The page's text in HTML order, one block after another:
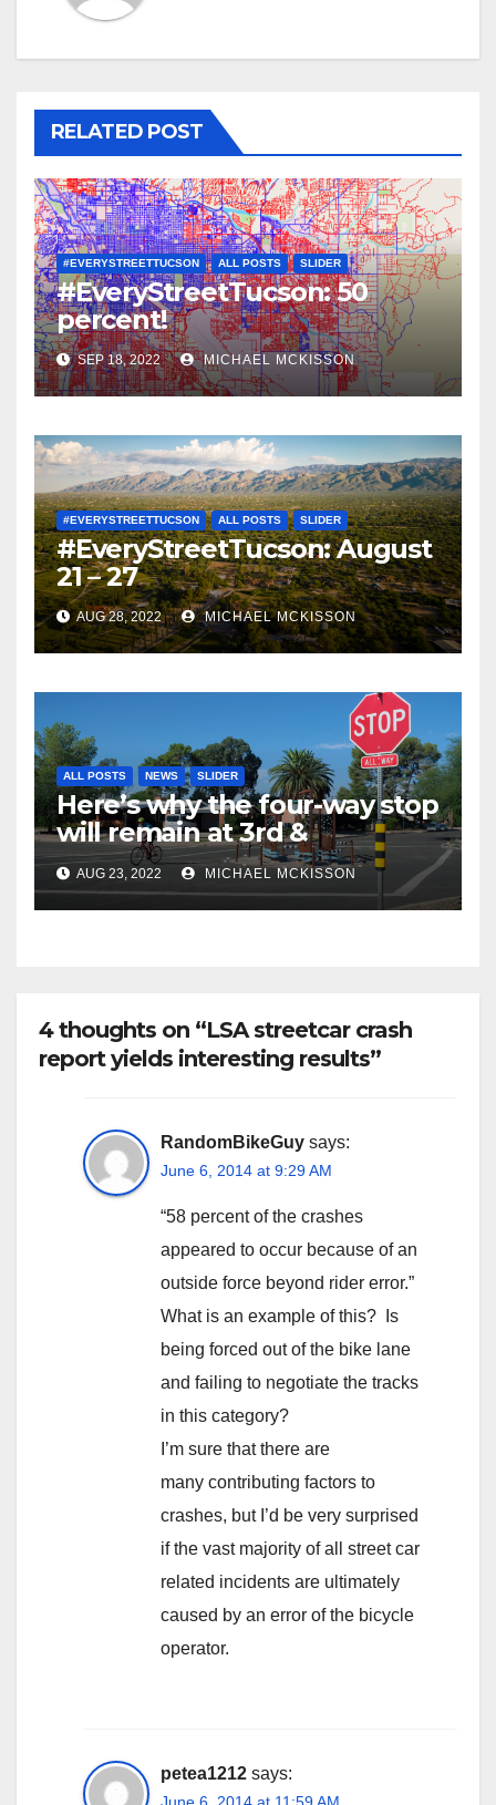
RELATED POST
#EVERYSTREETTUCSON ALL POSTS SLIDER
#EveryStreetTucson: 50
percent!
SEP 18, 2022 MICHAEL MCKISSON
#EVERYSTREETTUCSON ALL POSTS SLIDER
#EveryStreetTucson: August
21 – 27
AUG 28, 2022 MICHAEL MCKISSON
ALL POSTS NEWS SLIDER
Here’s why the four-way stop
will remain at 3rd &
Miramonte
AUG 23, 2022 MICHAEL MCKISSON
4 thoughts on “LSA streetcar crash
report yields interesting results”
RandomBikeGuy says:
June 6, 2014 at 9:29 AM
“58 percent of the crashes
appeared to occur because of an
outside force beyond rider error.”
What is an example of this? Is
being forced out of the bike lane
and failing to negotiate the tracks
in this category?
I’m sure that there are
many contributing factors to
crashes, but I’d be very surprised
if the vast majority of all street car
related incidents are ultimately
caused by an error of the bicycle
operator.
petea1212 says: